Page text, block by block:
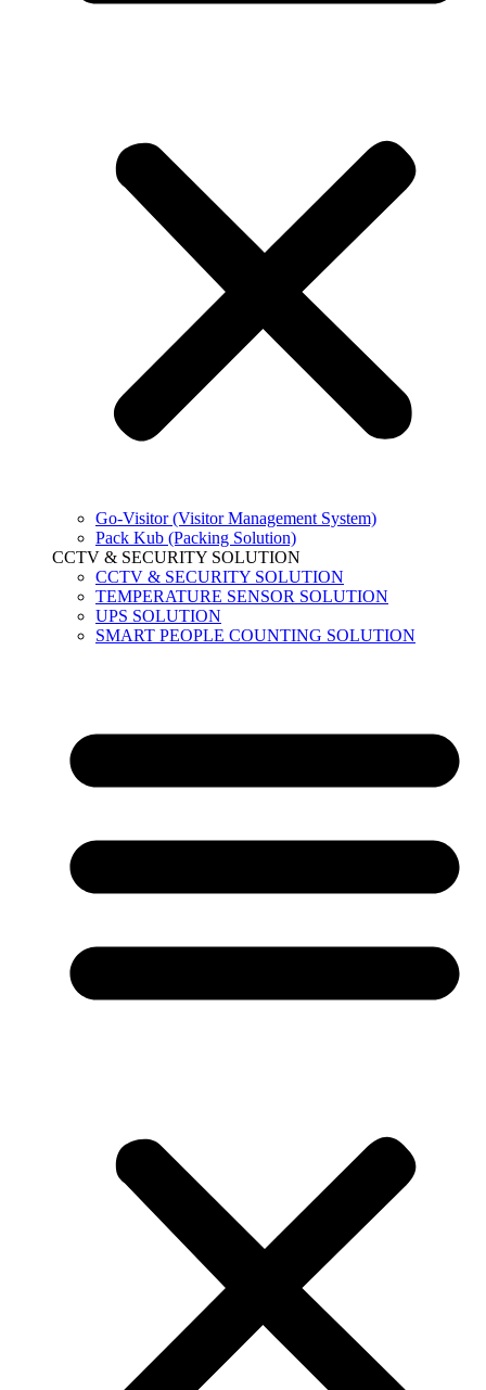
Go-Visitor (Visitor Management System)
Pack Kub (Packing Solution)
CCTV & SECURITY SOLUTION
CCTV & SECURITY SOLUTION
TEMPERATURE SENSOR SOLUTION
UPS SOLUTION
SMART PEOPLE COUNTING SOLUTION